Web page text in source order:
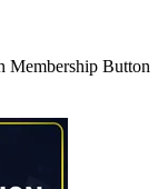
Membership Button